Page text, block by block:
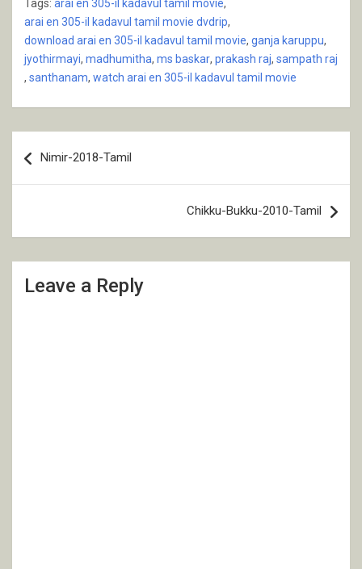
Tags: arai en 305-il kadavul tamil movie,
arai en 305-il kadavul tamil movie dvdrip,
download arai en 305-il kadavul tamil movie, ganja karuppu,
jyothirmayi, madhumitha, ms baskar, prakash raj, sampath raj
, santhanam, watch arai en 305-il kadavul tamil movie
navigation
Nimir-2018-Tamil
Chikku-Bukku-2010-Tamil
Leave a Reply